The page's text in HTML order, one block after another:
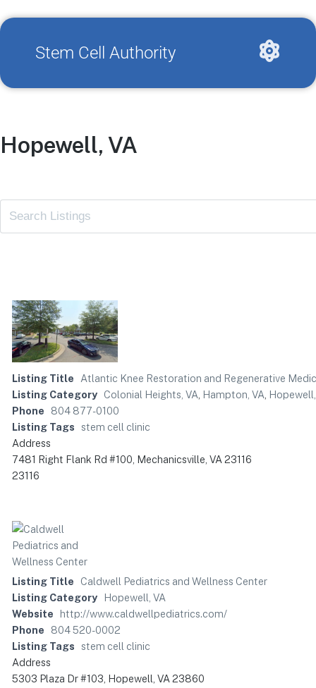
Stem Cell Authority
Hopewell, VA
Listing Title
Atlantic Knee Restoration and Regenerative
Listing Category Colonial Heights, VA Hampton, VA
Phone
804 877-0100
Listing Tags
stem cell clinic
Address
7481 Right Flank Rd #100, Mechanicsville, VA 23116
23116
Listing Title
Caldwell Pediatrics and Wellness Center
Listing Category
Hopewell, VA
Website
http://www.caldwellpediatrics.com/
Phone
804 520-0002
Listing Tags
stem cell clinic
Address
5303 Plaza Dr #103, Hopewell, VA 23860